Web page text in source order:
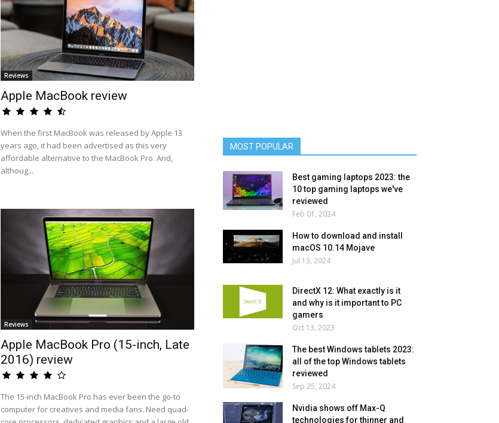
Reviews
Apple MacBook review
When the first MacBook was released by Apple 13
years ago, it had been advertised as this very
affordable alternative to the MacBook Pro. And,
althoug...
Reviews
Apple MacBook Pro (15-inch, Late
2016) review
The 15-inch MacBook Pro has ever been the go-to
computer for creatives and media fans. Need quad-
MOST POPULAR
Best gaming laptops 2023: the
10 top gaming laptops we've
reviewed
Feb 01, 2024
How to download and install
macOS 10.14 Mojave
Jul 13, 2024
DirectX 12: What exactly is it
and why is it important to PC
gamers
Oct 13, 2023
The best Windows tablets 2023:
all of the top Windows tablets
reviewed
Sep 25, 2024
Nvidia shows off Max-Q
technologies for thinner and